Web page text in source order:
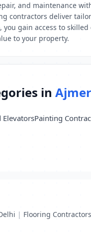
and maintenance
contractors deliver
gain access to
to your property.
in Ajmer
ElevatorsPainting
| Flooring